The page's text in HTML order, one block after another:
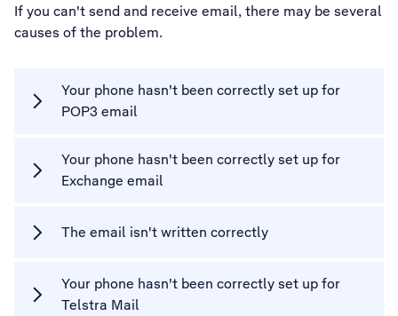
If you can't send and receive email, there may be several
causes of the problem.
Your phone hasn't been correctly set up for
POP3 email
Your phone hasn't been correctly set up for
Exchange email
The email isn't written correctly
Your phone hasn't been correctly set up for
Telstra Mail